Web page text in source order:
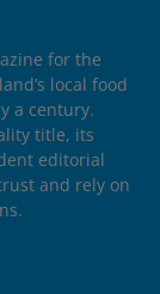
for the
local food
a century.
title, its
editorial
and rely on